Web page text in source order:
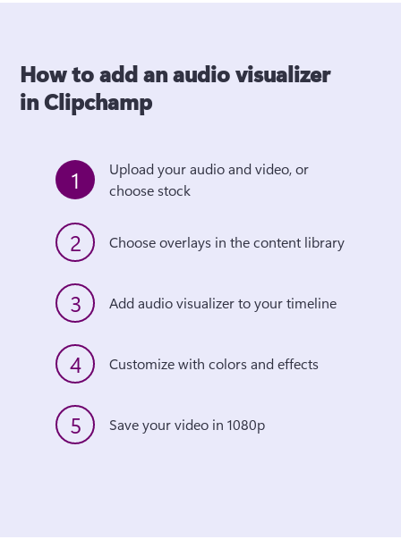
How to add an audio visualizer
in Clipchamp
1
Upload your audio and video, or
choose stock
2
3
4
5